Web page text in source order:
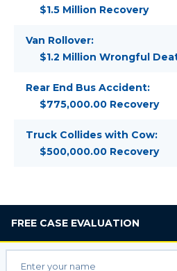
$1.5 Million Recovery
Van Rollover:
$1.2 Million Wrongful
Rear End Bus Accident:
$775,000.00 Recovery
Truck Collides with Cow:
$500,000.00 Recovery
FREE CASE EVALUATION